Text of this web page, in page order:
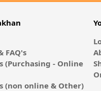
FAQ's
(Purchasing - Online
(non online & Other)